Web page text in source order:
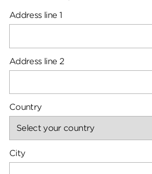
Address line 1
Address line 2
Country
City